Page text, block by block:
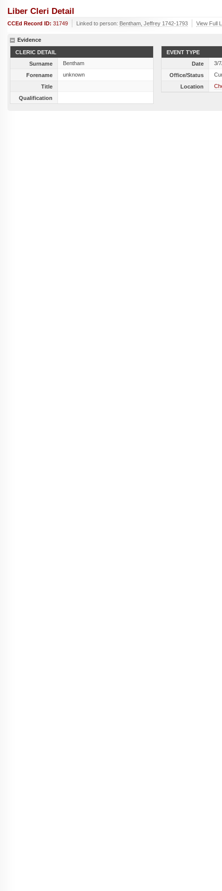
Liber Cleri Detail
CCEd Record ID: 31749 Linked to person: Bentham, Jeffrey 1742-1793 View Full
Evidence
CLERIC DETAIL
Surname
Bentham
Forename
unknown
Title
Qualification
EVENT TYPE
Date
3/
Office/Status
Location